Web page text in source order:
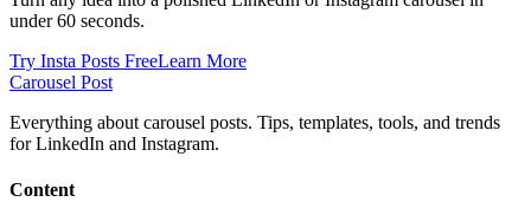
under 60 seconds.
Try Insta Posts FreeLearn More
Carousel Post
Everything about carousel posts. Tips, templates, tools, and trends
for LinkedIn and Instagram.
Content